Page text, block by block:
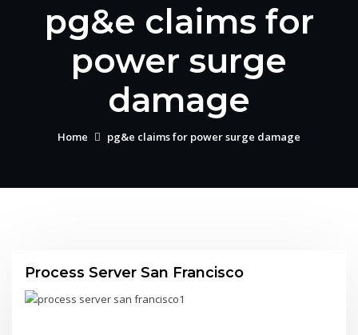
pg&e claims for
power surge
damage
Home pg&e claims for power surge damage
Process Server San Francisco